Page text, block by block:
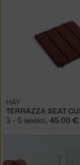
HAY
3 - 5 weeks, 45.00 €